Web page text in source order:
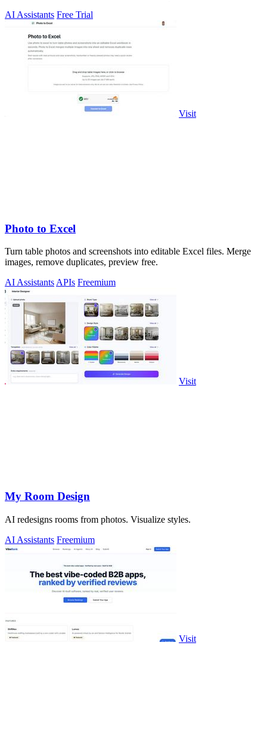
AI Assistants Free Trial
Visit
Photo to Excel
Turn table photos and screenshots into editable Excel files. Merge
images, remove duplicates, preview free.
AI Assistants APIs Freemium
Visit
My Room Design
AI redesigns rooms from photos. Visualize styles.
AI Assistants Freemium
Visit